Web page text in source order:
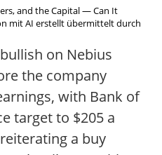
and the Capital — Can It
mit AI erstellt übermittelt durch
on Nebius
the company
with Bank of
target to $205 a
a buy